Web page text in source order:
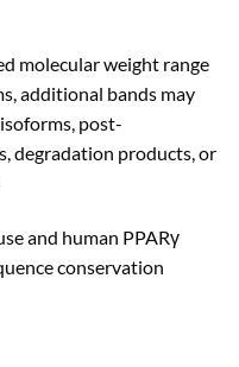
molecular weight range
additional bands may
post-
degradation products, or
and human PPARγ
conservation